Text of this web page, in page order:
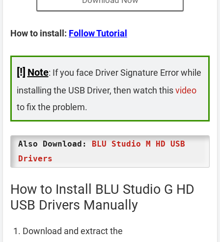
How to install: Follow Tutorial
[!] Note: If you face Driver Signature Error while
installing the USB Driver, then watch thisvideo
to fix the problem.
Also Download: BLU Studio M HD USB
Drivers
How to Install BLU Studio G HD
USB Drivers Manually
Download and extract the